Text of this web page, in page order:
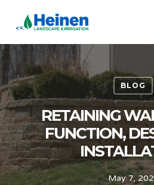
main
content
BLOG
RETAINING
FUNCTION,
May 7,